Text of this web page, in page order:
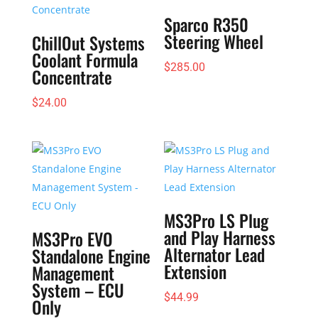
ChillOut Systems
Coolant Formula
Concentrate
$24.00
Sparco R350
Steering Wheel
$285.00
MS3Pro EVO
Standalone Engine
Management
System – ECU
Only
MS3Pro LS Plug
and Play Harness
Alternator Lead
Extension
$44.99